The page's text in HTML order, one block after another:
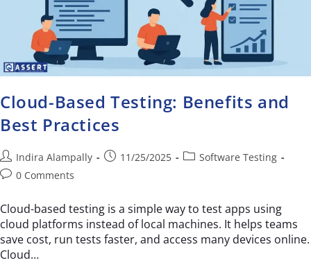
Cloud-Based Testing: Benefits and
Best Practices
Indira Alampally 11/25/2025
Software Testing
0 Comments
Cloud-based testing is a simple way to test apps using
cloud platforms instead of local machines. It helps teams
save cost, run tests faster, and access many devices online.
Cloud…